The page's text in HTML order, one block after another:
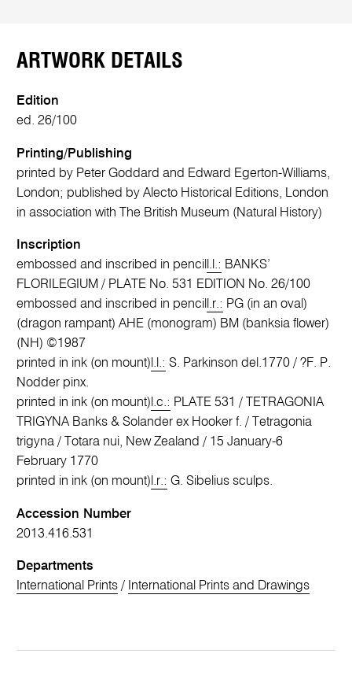
ARTWORK DETAILS
Edition
ed. 26/100
Printing/Publishing
printed by Peter Goddard and Edward Egerton-Williams,
London; published by Alecto Historical Editions, London
in association with The British Museum (Natural History)
Inscription
embossed and inscribed in pencil l.l.: BANKS’
FLORILEGIUM / PLATE No. 531 EDITION No. 26/100
embossed and inscribed in pencil l.r.: PG (in an oval)
(dragon rampant) AHE (monogram) BM (banksia flower)
(NH) ©1987
printed in ink (on mount) l.l.: S. Parkinson del.1770 / ?F. P.
Nodder pinx.
printed in ink (on mount) l.c.: PLATE 531 / TETRAGONIA
TRIGYNA Banks & Solander ex Hooker f. / Tetragonia
trigyna / Totara nui, New Zealand / 15 January-6
February 1770
printed in ink (on mount) l.r.: G. Sibelius sculps.
Accession Number
2013.416.531
Departments
International Prints / International Prints and Drawings